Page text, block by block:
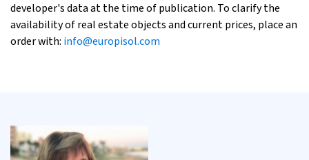
developer's data at the time of publication. To clarify the
availability of real estate objects and current prices, place an
order with: info@europisol.com